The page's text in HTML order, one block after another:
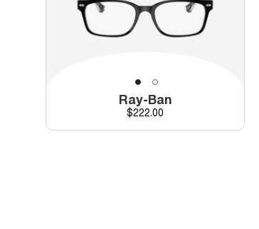
Ray-Ban
Price
$222.00